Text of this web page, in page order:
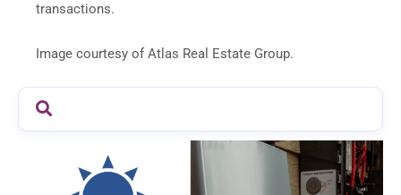
transactions.
Image courtesy of Atlas Real Estate Group.